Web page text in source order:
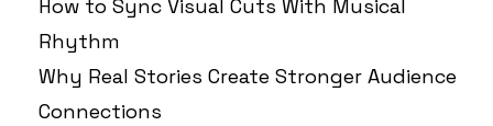
How to Sync Visual Cuts With Musical
Rhythm
Why Real Stories Create Stronger Audience
Connections